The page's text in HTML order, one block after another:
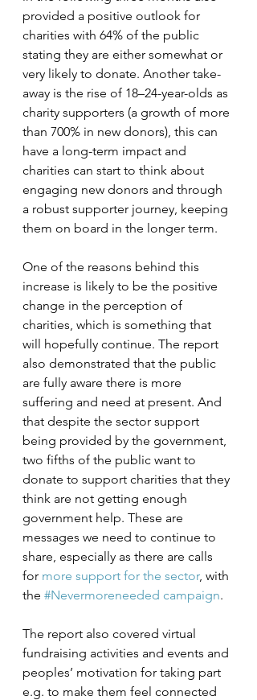
provided a positive outlook for
charities with 64% of the public
stating they are either somewhat or
very likely to donate. Another take-
away is the rise of 18–24-year-olds as
charity supporters (a growth of more
than 700% in new donors), this can
have a long-term impact and
charities can start to think about
engaging new donors and through
a robust supporter journey, keeping
them on board in the longer term.
One of the reasons behind this
increase is likely to be the positive
change in the perception of
charities, which is something that
will hopefully continue. The report
also demonstrated that the public
are fully aware there is more
suffering and need at present. And
that despite the sector support
being provided by the government,
two fifths of the public want to
donate to support charities that they
think are not getting enough
government help. These are
messages we need to continue to
share, especially as there are calls
for more support for the sector, with
the #Nevermoreneeded campaign.
The report also covered virtual
fundraising activities and events and
peoples’ motivation for taking part
e.g. to make them feel connected